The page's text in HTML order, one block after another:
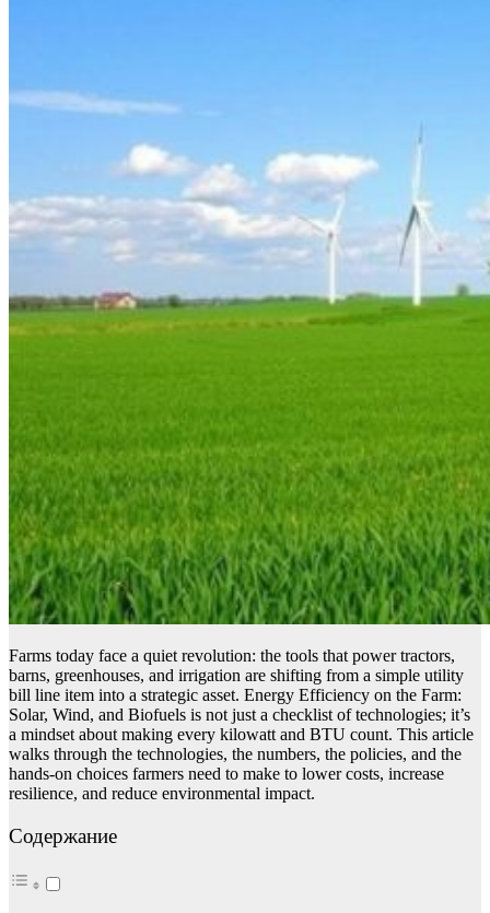
Farms today face a quiet revolution: the tools that power tractors,
barns, greenhouses, and irrigation are shifting from a simple utility
bill line item into a strategic asset. Energy Efficiency on the Farm:
Solar, Wind, and Biofuels is not just a checklist of technologies; it’s
a mindset about making every kilowatt and BTU count. This article
walks through the technologies, the numbers, the policies, and the
hands-on choices farmers need to make to lower costs, increase
resilience, and reduce environmental impact.
Содержание